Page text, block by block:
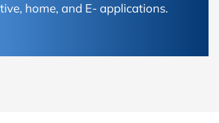
home, and E- applications.